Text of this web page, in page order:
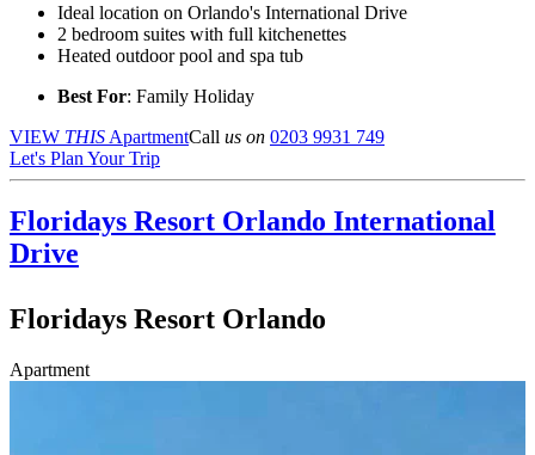
Ideal location on Orlando's International Drive
2 bedroom suites with full kitchenettes
Heated outdoor pool and spa tub
Best For: Family Holiday
VIEW THIS ApartmentCall us on 0203 9931 749
Let's Plan Your Trip
Floridays Resort Orlando International
Drive
Floridays Resort Orlando
Apartment